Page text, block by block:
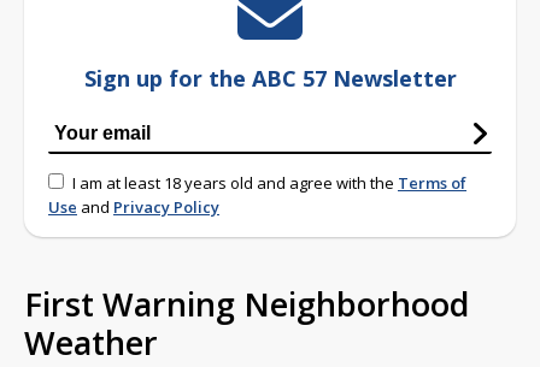
Sign up for the ABC 57 Newsletter
I am at least 18 years old and agree with the Terms of
Use and Privacy Policy
First Warning Neighborhood
Weather